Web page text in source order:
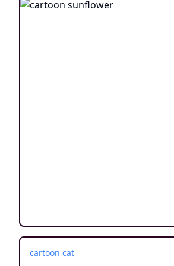
cartoon cat